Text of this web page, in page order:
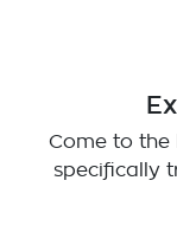
Come to the
specifically